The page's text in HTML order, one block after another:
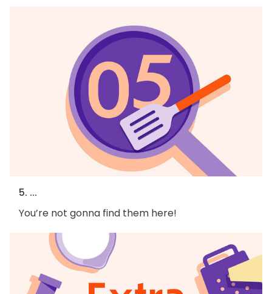
5. ...
You’re not gonna find them here!